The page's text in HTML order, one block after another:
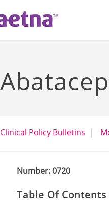
Clinical Policy Bulletins
Number: 0720
Table Of Contents